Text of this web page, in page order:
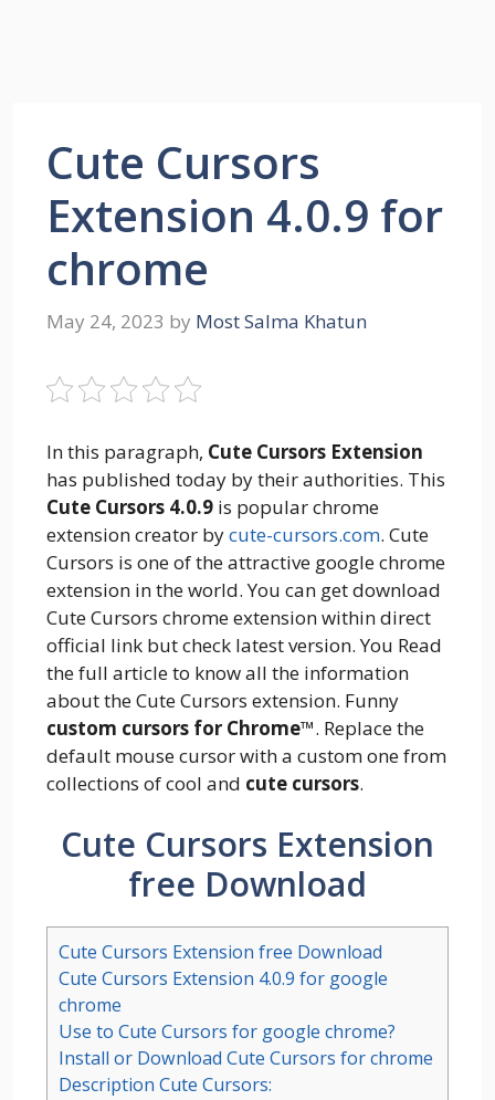
Cute Cursors
Extension 4.0.9 for
chrome
May 24, 2023 by Most Salma Khatun
In this paragraph, Cute Cursors Extension
has published today by their authorities. This
Cute Cursors 4.0.9 is popular chrome
extension creator bycute-cursors.com. Cute
Cursors is one of the attractive google chrome
extension in the world. You can get download
Cute Cursors chrome extension within direct
official link but check latest version. You Read
the full article to know all the information
about the Cute Cursors extension. Funny
custom cursors for Chrome™. Replace the
default mouse cursor with a custom one from
collections of cool and cute cursors.
Cute Cursors Extension
free Download
Cute Cursors Extension free Download
Cute Cursors Extension 4.0.9 for google
chrome
Use to Cute Cursors for google chrome?
Install or Download Cute Cursors for chrome
Description Cute Cursors: